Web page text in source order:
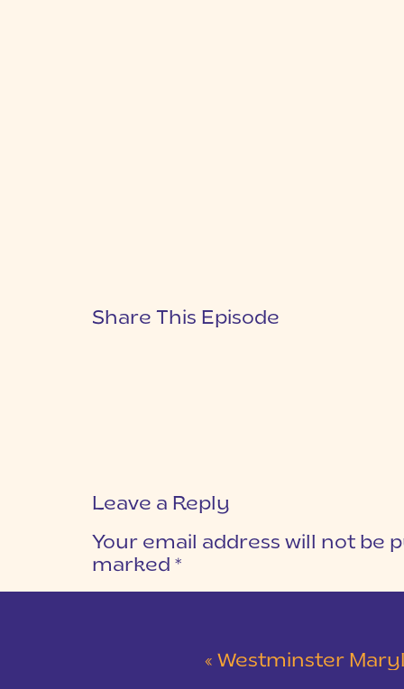
Share This Episode
Leave a Reply
Your email address will not be
marked *
« Westminster Maryland